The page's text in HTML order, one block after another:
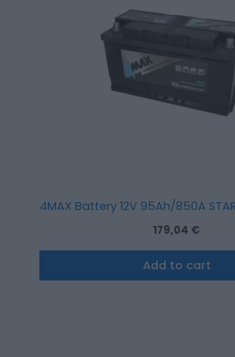
4MAX Battery 12V 95Ah/850A
179,04 €
Add to cart